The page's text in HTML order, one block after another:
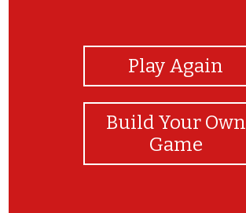
Play Again
Build Your Own
Game